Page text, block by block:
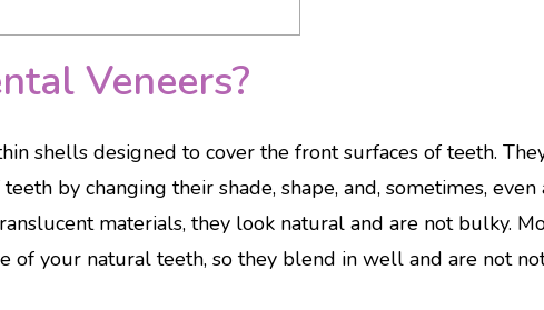
Veneers?
shells designed to cover the front surfaces of teeth.
by changing their shade, shape, and, sometimes,
materials, they look natural and are not bulky.
of your natural teeth, so they blend in well and are not